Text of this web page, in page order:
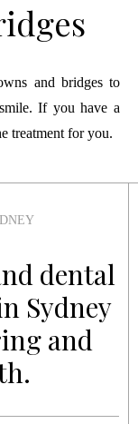
and bridges to
If you have a
treatment for you.
dental
Sydney
and